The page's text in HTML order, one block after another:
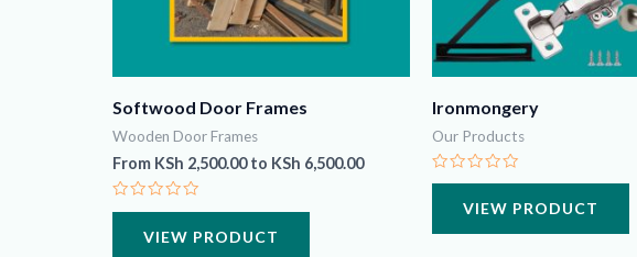
Softwood Door Frames
Wooden Door Frames
From KSh 2,500.00to KSh 6,500.00
Rated
VIEW PRODUCT
Ironmongery
Our Products
Rated
VIEW PRODUCT